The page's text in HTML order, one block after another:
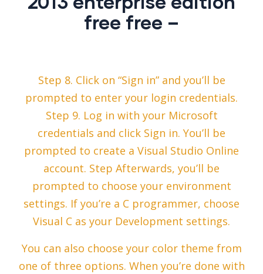
free free –
Step 8. Click on “Sign in” and you’ll be
prompted to enter your login credentials.
Step 9. Log in with your Microsoft
credentials and click Sign in. You’ll be
prompted to create a Visual Studio Online
account. Step Afterwards, you’ll be
prompted to choose your environment
settings. If you’re a C programmer, choose
Visual C as your Development settings.
You can also choose your color theme from
one of three options. When you’re done with